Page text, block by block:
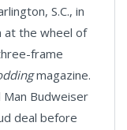
S.C., in
at the wheel of
frame
magazine.
Man Budweiser
deal before